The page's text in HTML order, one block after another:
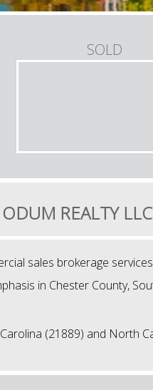
SOLD
REALTY LLC
sales brokerage
in Chester County,
(21889) and North